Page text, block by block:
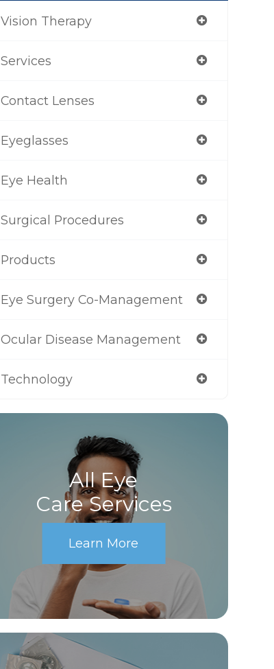
Vision Therapy
Services
Contact Lenses
Eyeglasses
Eye Health
Surgical Procedures
Products
Eye Surgery Co-Management
Ocular Disease Management
Technology
All Eye
Care Services
Learn More